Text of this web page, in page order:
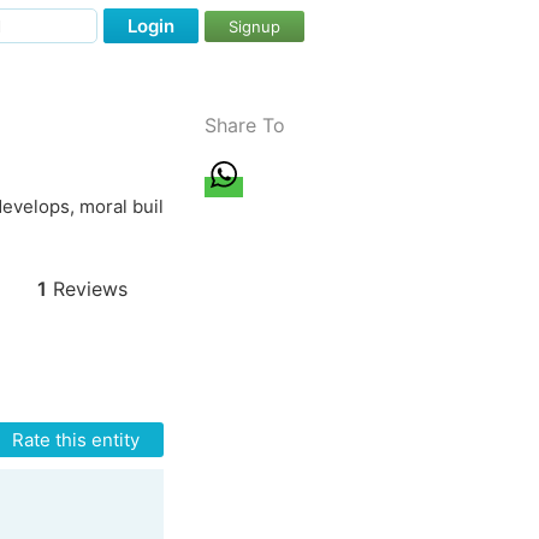
Login Signup
moral buil
1 Reviews
Rate this entity
Share To